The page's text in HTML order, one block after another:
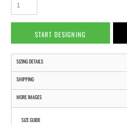
START DESIGNING
SIZING DETAILS
SHIPPING
MORE IMAGES
SIZE GUIDE